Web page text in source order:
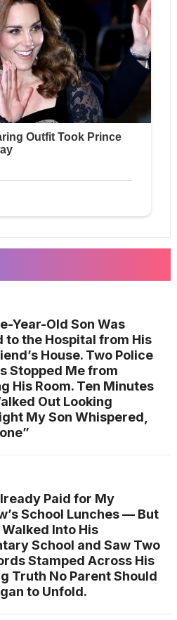
Year-Old Son Was
to the Hospital from His
House. Two Police
Stopped Me from
His Room. Ten Minutes
Out Looking
My Son Whispered,
Paid for My
School Lunches — But
Into His
School and Saw Two
Stamped Across His
Truth No Parent Should
to Unfold.